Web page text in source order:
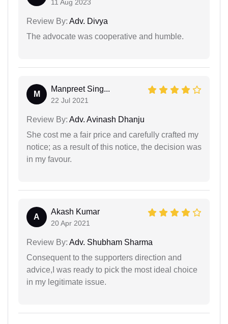
11 Aug 2023
Review By: Adv. Divya
The advocate was cooperative and humble.
M
Manpreet Sing...
22 Jul 2021
Review By: Adv. Avinash Dhanju
She cost me a fair price and carefully crafted my
notice; as a result of this notice, the decision was
in my favour.
A
Akash Kumar
20 Apr 2021
Review By: Adv. Shubham Sharma
Consequent to the supporters direction and
advice,I was ready to pick the most ideal choice
in my legitimate issue.